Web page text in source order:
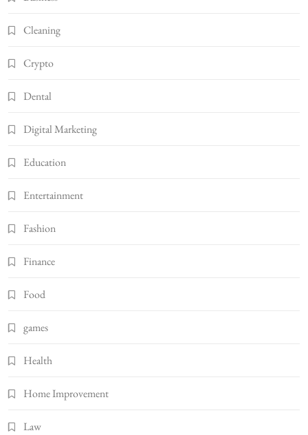
Cleaning
Crypto
Dental
Digital Marketing
Education
Entertainment
Fashion
Finance
Food
games
Health
Home Improvement
Law